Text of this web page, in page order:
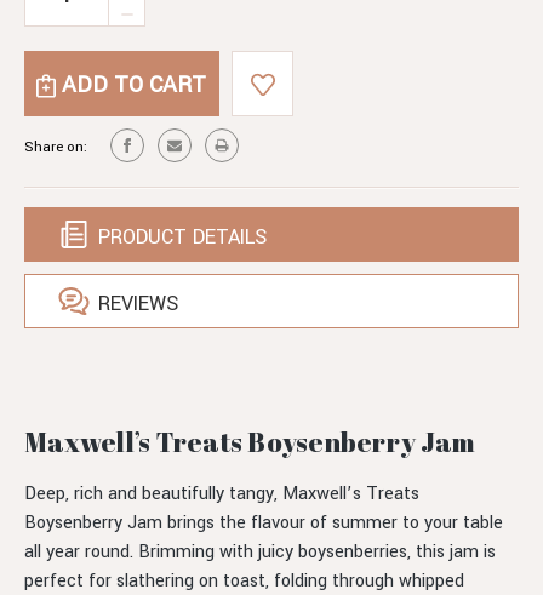
DECREASE
BOYSENBERRY
OF
BOYSENBERRY
JAM
Share on:
PRODUCT DETAILS
REVIEWS
Maxwell’s Treats Boysenberry Jam
Deep, rich and beautifully tangy, Maxwell’s Treats
Boysenberry Jam brings the flavour of summer to your table
all year round. Brimming with juicy boysenberries, this jam is
perfect for slathering on toast, folding through whipped